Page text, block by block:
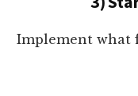
Implement what